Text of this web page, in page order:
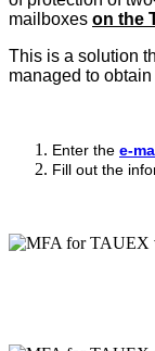
mailboxes on the
This is a solution
managed to
Enter the e-
Fill out the